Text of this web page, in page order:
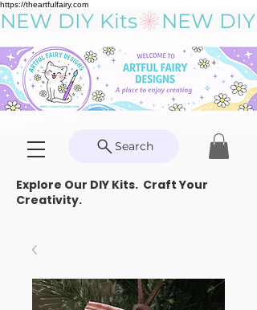
https://theartfulfairy.com
NEW DIY Kits
Search
Explore Our DIY Kits. Craft Your
Creativity.